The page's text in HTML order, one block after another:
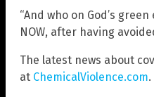
“And who on God’s
NOW, after having
The latest news about
at ChemicalViolence.com.